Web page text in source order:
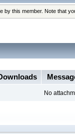
by this member. Note that
No